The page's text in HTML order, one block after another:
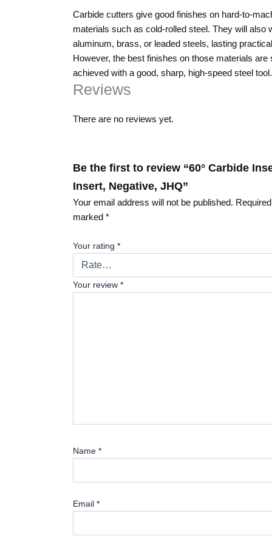
Carbide cutters give good finishes on hard-to-
materials such as cold-rolled steel. They will also
aluminum, brass, or leaded steels, lasting
However, the best finishes on those materials are
achieved with a good, sharp, high-speed steel tool.
Reviews
There are no reviews yet.
Be the first to review “60° Carbide
Insert, Negative, JHQ”
Your email address will not be published.
marked *
Your rating *
Your review *
Name *
Email *